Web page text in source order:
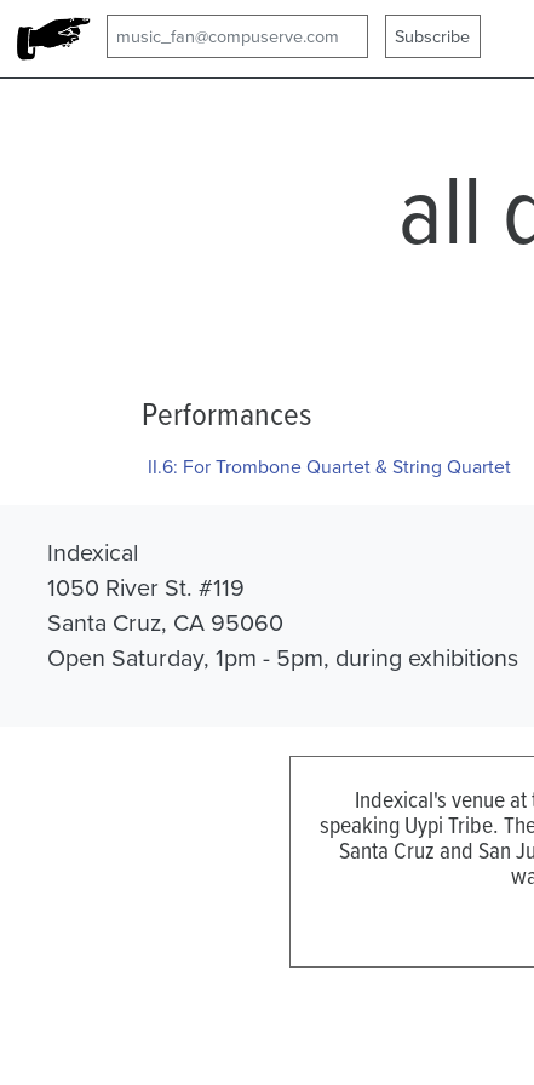
all
Performances
II.6: For Trombone Quartet & String Quartet
Indexical
1050 River St. #119
Santa Cruz, CA 95060
Open Saturday, 1pm - 5pm, during exhibitions
Indexical's venue
speaking Uypi Tribe.
Santa Cruz and San